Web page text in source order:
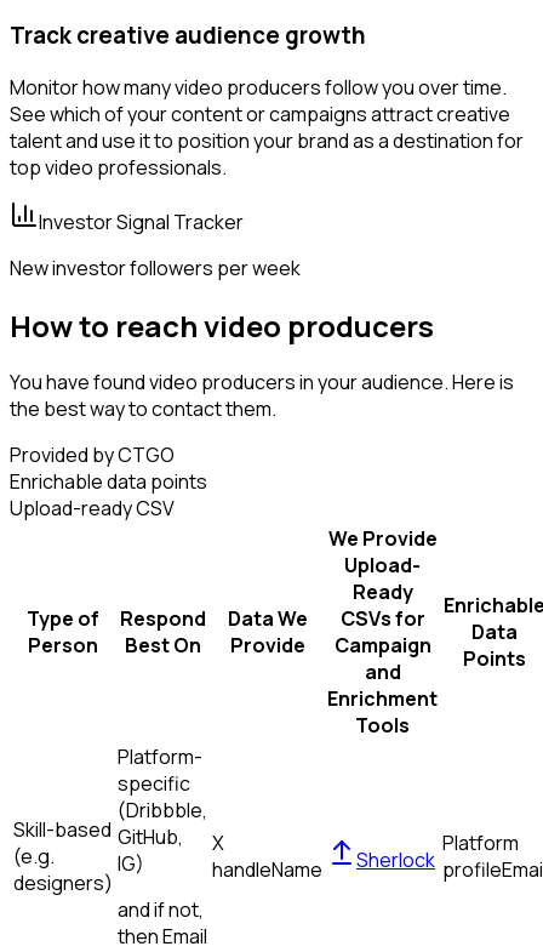
Track creative audience growth
Monitor how many video producers follow you over time.
See which of your content or campaigns attract creative
talent and use it to position your brand as a destination for
top video professionals.
Investor Signal Tracker
New investor followers per week
How to reach video producers
You have found video producers in your audience. Here is
the best way to contact them.
Provided by CTGO
Enrichable data points
Upload-ready CSV
Type of
Person
Respond
Best On
Data We
Provide
We Provide
Upload-
Ready
CSVs for
Campaign
and
Enrichment
Tools
Data
Points
Skill-based
(e.g.
designers)
Platform-
specific
(Dribbble,
GitHub,
IG)
and if not,
thenEmail
X
handleName Sherlock
Platform
profile